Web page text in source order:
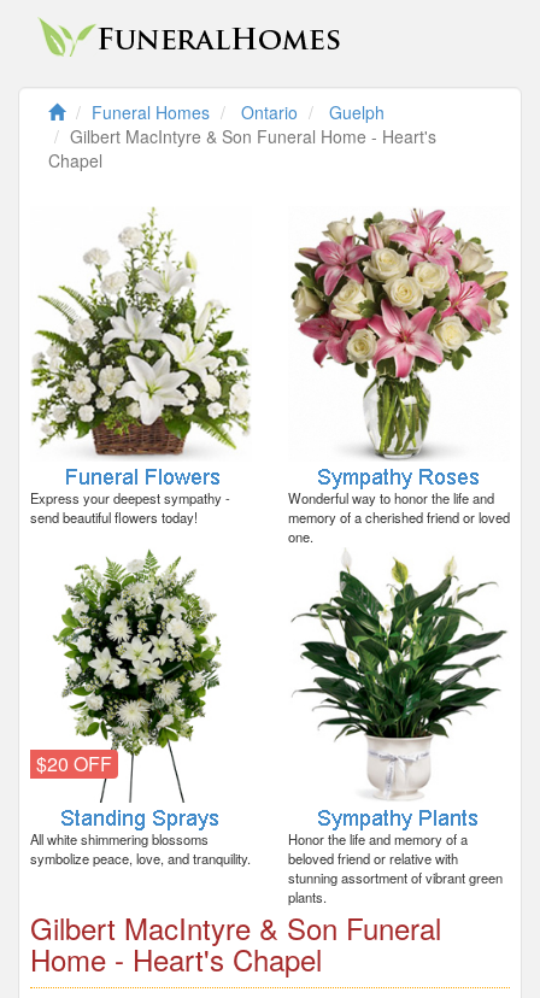
Funeral Homes Ontario
Guelph
Gilbert MacIntyre & Son Funeral Home - Heart's
Chapel
Express your deepest sympathy -
send beautiful flowers today!
Wonderful way to honor the life and
memory of a cherished friend or loved
one.
$20 OFF
All white shimmering blossoms
symbolize peace, love, and tranquility.
Honor the life and memory of a
beloved friend or relative with
stunning assortment of vibrant green
plants.
Gilbert MacIntyre & Son Funeral
Home - Heart's Chapel